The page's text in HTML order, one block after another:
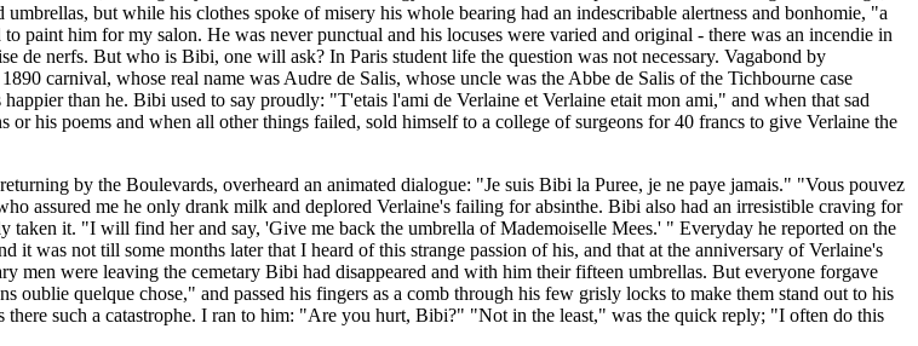
but while his clothes spoke of misery his whole bearing had an indescribable alertness and bonhomie, "a
paint him for my salon. He was never punctual and his locuses were varied and original - there was an incendie in
de nerfs. But who is Bibi, one will ask? In Paris student life the question was not necessary. Vagabond by
carnival, whose real name was Audre de Salis, whose uncle was the Abbe de Salis of the Tichbourne case
than he. Bibi used to say proudly: "T'etais l'ami de Verlaine et Verlaine etait mon ami," and when that sad
his poems and when all other things failed, sold himself to a college of surgeons for 40 francs to give Verlaine the
by the Boulevards, overheard an animated dialogue: "Je suis Bibi la Puree, je ne paye jamais." "Vous pouvez
assured me he only drank milk and deplored Verlaine's failing for absinthe. Bibi also had an irresistible craving for
taken it. "I will find her and say, 'Give me back the umbrella of Mademoiselle Mees.' " Everyday he reported on the
was not till some months later that I heard of this strange passion of his, and that at the anniversary of Verlaine's
were leaving the cemetary Bibi had disappeared and with him their fifteen umbrellas. But everyone forgave
quelque chose," and passed his fingers as a comb through his few grisly locks to make them stand out to his
such a catastrophe. I ran to him: "Are you hurt, Bibi?" "Not in the least," was the quick reply; "I often do this